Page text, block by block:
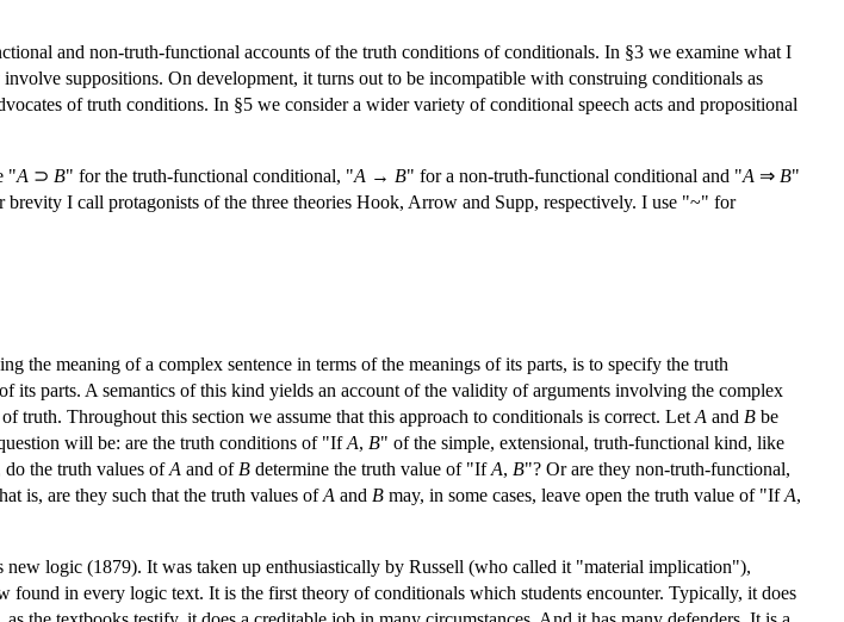
and non-truth-functional accounts of the truth conditions of conditionals. In §3 we examine what I
suppositions. On development, it turns out to be incompatible with construing conditionals as
of truth conditions. In §5 we consider a wider variety of conditional speech acts and propositional
"A ⊃ B" for the truth-functional conditional, "A → B" for a non-truth-functional conditional and "A ⇒ B"
I call protagonists of the three theories Hook, Arrow and Supp, respectively. I use "~" for
the meaning of a complex sentence in terms of the meanings of its parts, is to specify the truth
its parts. A semantics of this kind yields an account of the validity of arguments involving the complex
truth. Throughout this section we assume that this approach to conditionals is correct. Let A and B be
will be: are the truth conditions of "IfA, B" of the simple, extensional, truth-functional kind, like
do the truth values ofA and of B determine the truth value of "IfA, B"? Or are they non-truth-functional,
is, are they such that the truth values ofA and B may, in some cases, leave open the truth value of "IfA,
logic (1879). It was taken up enthusiastically by Russell (who called it "material implication"),
found in every logic text. It is the first theory of conditionals which students encounter. Typically, it does